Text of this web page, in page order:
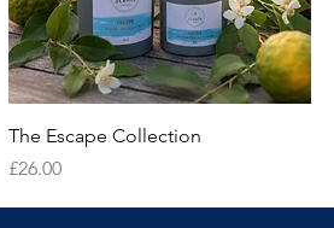
The Escape Collection
Price
£26.00